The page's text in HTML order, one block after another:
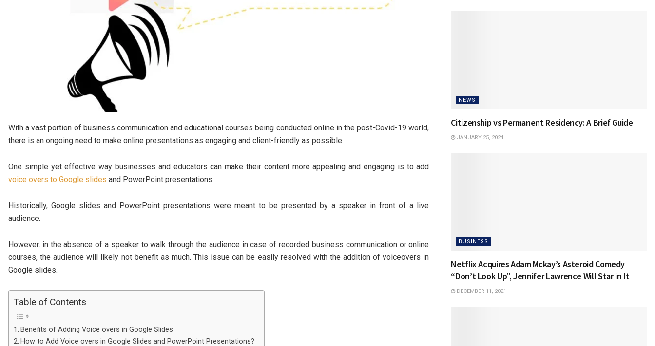
With a vast portion of business communication and educational courses being conducted online in the post-Covid-19 world,
there is an ongoing need to make online presentations as engaging and client-friendly as possible.
One simple yet effective way businesses and educators can make their content more appealing and engaging is to add
voice overs to Google slides and PowerPoint presentations.
Historically, Google slides and PowerPoint presentations were meant to be presented by a speaker in front of a live
audience.
However, in the absence of a speaker to walk through the audience in case of recorded business communication or online
courses, the audience will likely not benefit as much. This issue can be easily resolved with the addition of voiceovers in
Google slides.
Table of Contents
Benefits of Adding Voice overs in Google Slides
How to Add Voice overs in Google Slides and PowerPoint Presentations?
NEWS
Citizenship vs Permanent Residency: A Brief Guide
JANUARY 25, 2024
BUSINESS
Netflix Acquires Adam Mckay’s Asteroid Comedy
“Don’t Look Up”, Jennifer Lawrence Will Star in It
DECEMBER 11, 2021